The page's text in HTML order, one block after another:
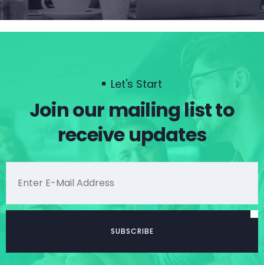
Let's Start
Join our mailing list to
receive updates